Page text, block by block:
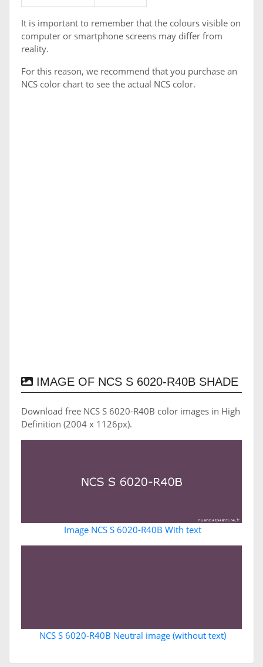
It is important to remember that the colours visible on
computer or smartphone screens may differ from
reality.
For this reason, we recommend that you purchase an
NCS color chart to see the actual NCS color.
IMAGE OF NCS S 6020-R40B SHADE
Download free NCS S 6020-R40B color images in High
Definition (2004 x 1126px).
Image NCS S 6020-R40B With text
NCS S 6020-R40B Neutral image (without text)